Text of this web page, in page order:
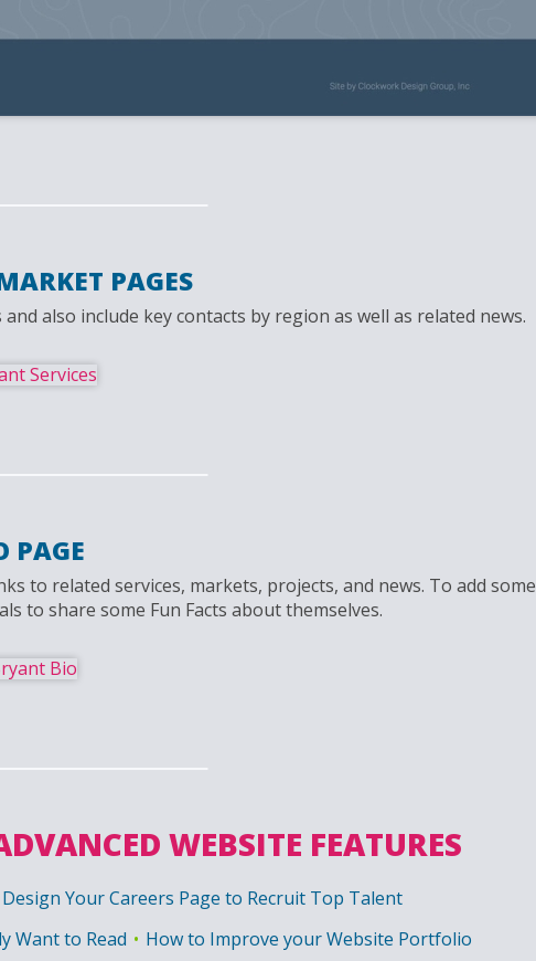
PAGES
also include key contacts by region as well as related news.
PAGE
to related services, markets, projects, and news. To add some
to share some Fun Facts about themselves.
WEBSITE FEATURES
Your Careers Page to Recruit Top Talent
Want to Read
How to Improve your Website Portfolio